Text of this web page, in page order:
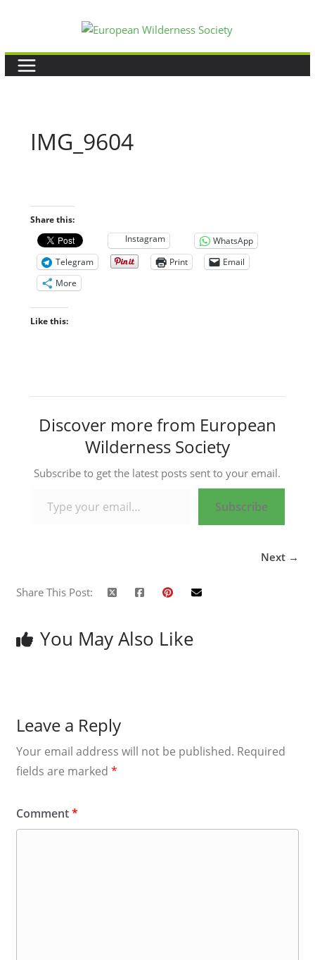
content
IMG_9604
Share this:
Instagram
WhatsApp
Telegram
Print
Email
More
Like this:
Discover more from European
Wilderness Society
Subscribe to get the latest posts sent to your email.
Subscribe
Next →
Share This Post:
You May Also Like
Leave a Reply
Your email address will not be published. Required
fields are marked *
Comment*